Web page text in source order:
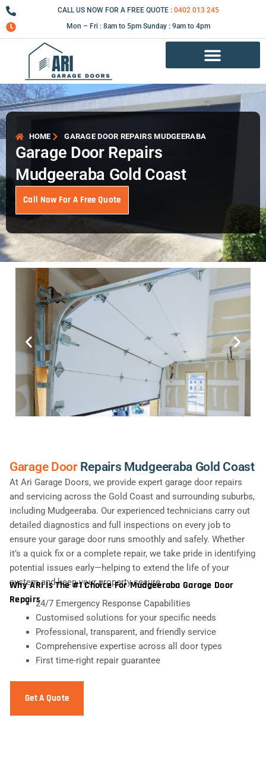
Skip
to
content
CALL US NOW FOR A FREE QUOTE : 0402 013 245
Mon – Fri : 8am to 5pm Sunday : 9am to 4pm
HOME GARAGE DOOR REPAIRS MUDGEERABA
Garage Door Repairs
Mudgeeraba Gold Coast
Call Now For A Free Quote
Garage Door Repairs Mudgeeraba Gold Coast
At Ari Garage Doors, we provide expert garage door repairs
and servicing across the Gold Coast and surrounding suburbs,
including Mudgeeraba. Our experienced technicians carry out
detailed diagnostics and full inspections on every job to
ensure your garage door runs smoothly and safely. Whether
it’s a quick fix or a complete repair, we take pride in identifying
potential issues early—helping to extend the life of your
system and keep your property secure.
Why ARI Is The #1 Choice For Mudgeeraba Garage Door
Repairs24/7 Emergency Response Capabilities
Customised solutions for your specific needs
Professional, transparent, and friendly service
Comprehensive expertise across all door types
First time-right repair guarantee
Get A Quote